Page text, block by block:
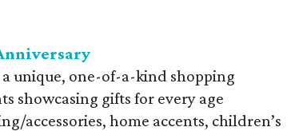
unique, one-of-a-kind shopping
showcasing gifts for every age
accessories, home accents, children’s